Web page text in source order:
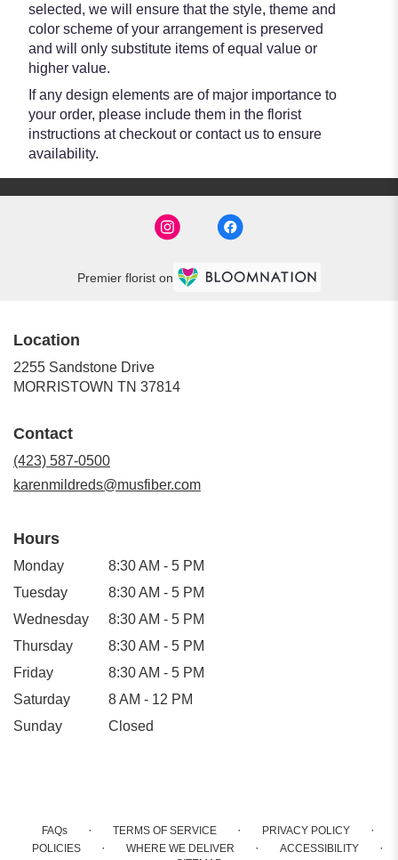
selected, we will ensure that the style, theme and
color scheme of your arrangement is preserved
and will only substitute items of equal value or
higher value.
If any design elements are of major importance to
your order, please include them in the florist
instructions at checkout or contact us to ensure
availability.
Premier florist on
Location
2255 Sandstone Drive
MORRISTOWN TN 37814
Contact
(423) 587-0500
karenmildreds@musfiber.com
Hours
Monday
8:30 AM - 5 PM
Tuesday
8:30 AM - 5 PM
Wednesday
8:30 AM - 5 PM
Thursday
8:30 AM - 5 PM
Friday
8:30 AM - 5 PM
Saturday
8 AM - 12 PM
Sunday
Closed
FAQs · TERMS OF SERVICE · PRIVACY POLICY ·
POLICIES · WHERE WE DELIVER · ACCESSIBILITY ·